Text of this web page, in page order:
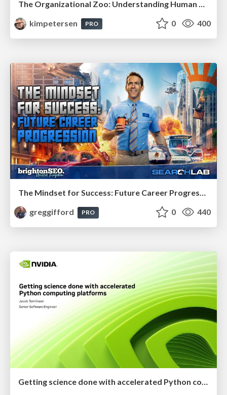
The Organizational Zoo: Understanding Human Behavior Agility Through Metaphoric Constructive Conversations (based on the works of Arthur Shelley, Ph.D)
kimpetersen
PRO 0 400
The Mindset for Success: Future Career Progression
greggifford
PRO 0 440
Getting science done with accelerated Python computing platforms